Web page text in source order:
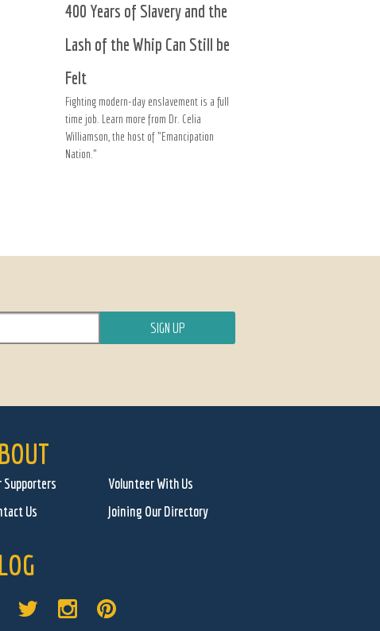
400 Years of Slavery and the
Lash of the Whip Can Still be
Felt
Fighting modern-day enslavement is a full
time job. Learn more from Dr. Celia
Williamson, the host of "Emancipation
Nation."
Supporters
Volunteer With Us
Us
Joining Our Directory